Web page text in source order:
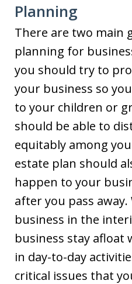
Planning
There are two main
planning for
you should try to
your business so
to your children or
should be able to
equitably among
estate plan should
happen to your
after you pass
business in the
business stay afloat
in day-to-day
critical issues that